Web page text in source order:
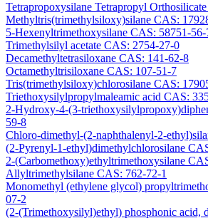
Tetrapropoxysilane Tetrapropyl
Methyltris(trimethylsiloxy)silane CAS:
5-Hexenyltrimethoxysilane CAS: 58751-56-
Trimethylsilyl acetate CAS: 2754-27-0
Decamethyltetrasiloxane CAS: 141-62-8
Octamethyltrisiloxane CAS: 107-51-7
Tris(trimethylsiloxy)chlorosilane CAS:
Triethoxysilylpropylmaleamic acid CAS:
2-Hydroxy-4-(3-
59-8
Chloro-dimethyl-(2-naphthalenyl-2-
(2-Pyrenyl-1-ethyl)dimethylchlorosilane
2-(Carbomethoxy)ethyltrimethoxysilane
Allyltrimethylsilane CAS: 762-72-1
Monomethyl (ethylene glycol)
07-2
(2-(Trimethoxysilyl)ethyl) phosphonic acid,